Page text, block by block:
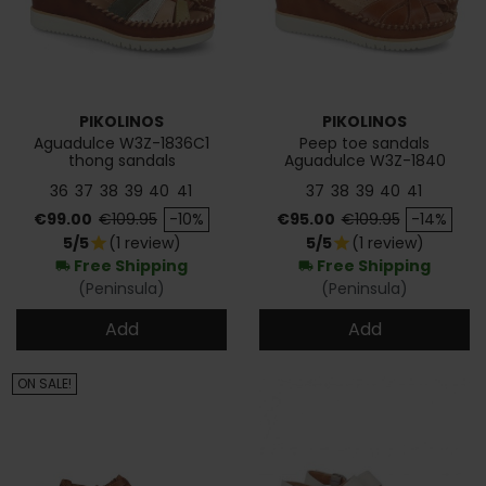
PIKOLINOS
Aguadulce W3Z-1836C1
thong sandals
36 37 38 39 40 41
Price
€99.00 Regular price
€109.95 -10%
5/5star (1 review)
local_shipping Free Shipping
(Peninsula)
Add
PIKOLINOS
Peep toe sandals
Aguadulce W3Z-1840
37 38 39 40 41
Price
€95.00 Regular price
€109.95 -14%
5/5star (1 review)
local_shipping Free Shipping
(Peninsula)
Add
ON SALE!